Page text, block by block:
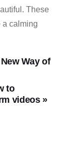
These
a calming
to
videos »
Way of